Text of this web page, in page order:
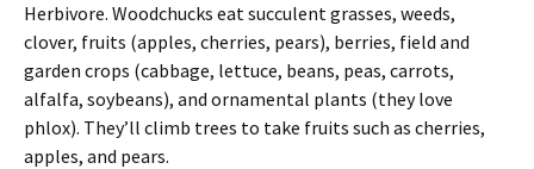
Herbivore. Woodchucks eat succulent grasses, weeds,
clover, fruits (apples, cherries, pears), berries, field and
garden crops (cabbage, lettuce, beans, peas, carrots,
alfalfa, soybeans), and ornamental plants (they love
phlox). They’ll climb trees to take fruits such as cherries,
apples, and pears.